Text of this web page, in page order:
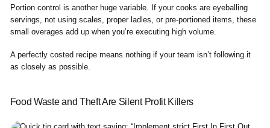
Portion control is another huge variable. If your cooks are eyeballing
servings, not using scales, proper ladles, or pre-portioned items, these
small overages add up when you’re executing high volume.
A perfectly costed recipe means nothing if your team isn’t following it
as closely as possible.
Food Waste and Theft Are Silent Profit Killers